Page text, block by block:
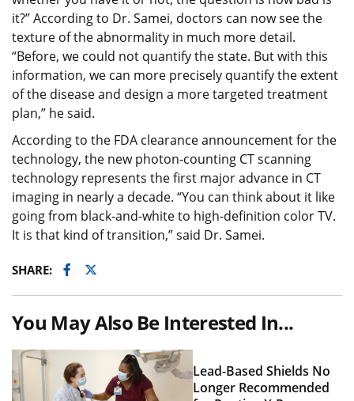
it?” According to Dr. Samei, doctors can now see the
texture of the abnormality in much more detail.
“Before, we could not quantify the state. But with this
information, we can more precisely quantify the extent
of the disease and design a more targeted treatment
plan,” he said.
According to the FDA clearance announcement for the
technology, the new photon-counting CT scanning
technology represents the first major advance in CT
imaging in nearly a decade. “You can think about it like
going from black-and-white to high-definition color TV.
It is that kind of transition,” said Dr. Samei.
SHARE: Facebook
Twitter
You May Also Be Interested In...
Lead-Based Shields No
Longer Recommended